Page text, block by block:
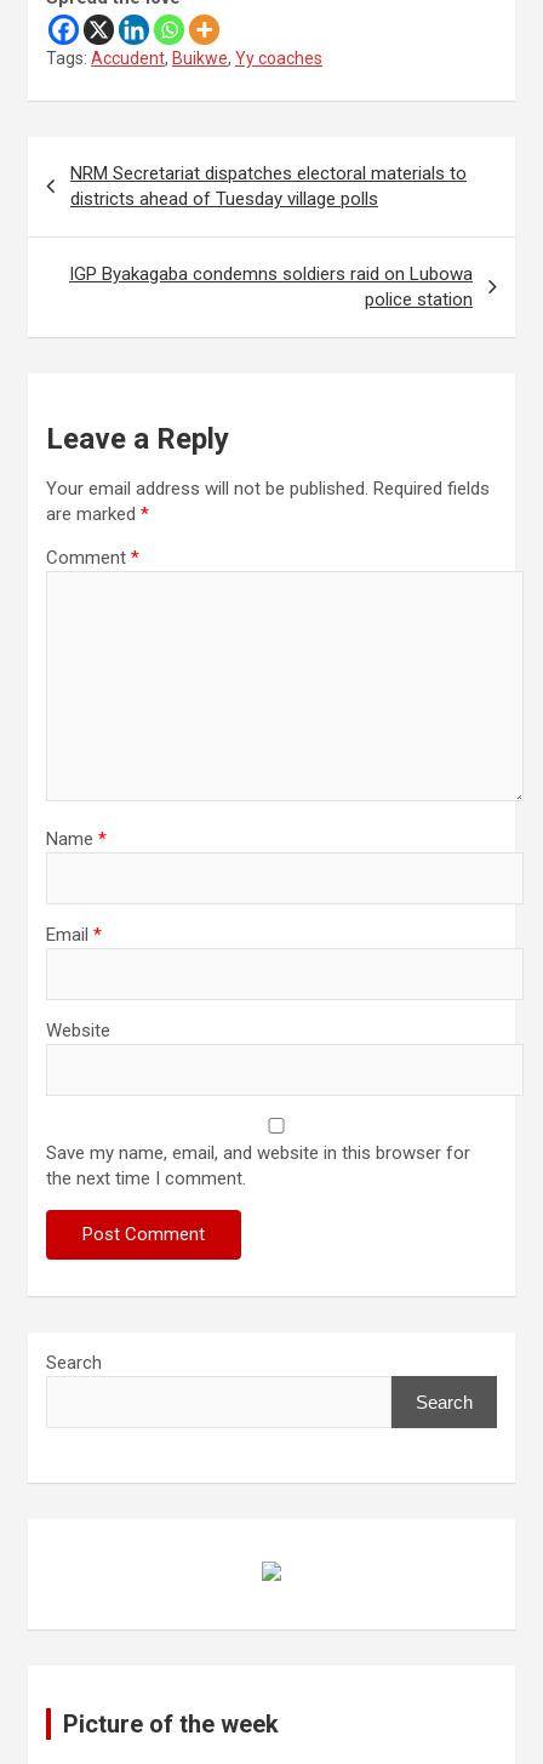
Tags: Accudent, Buikwe, Yy coaches
navigation
NRM Secretariat dispatches electoral materials to
districts ahead of Tuesday village polls
IGP Byakagaba condemns soldiers raid on Lubowa
police station
Leave a Reply
Your email address will not be published. Required fields
are marked *
Comment *
Name *
Email *
Website
Save my name, email, and website in this browser for
the next time I comment.
Search
Search
Picture of the week